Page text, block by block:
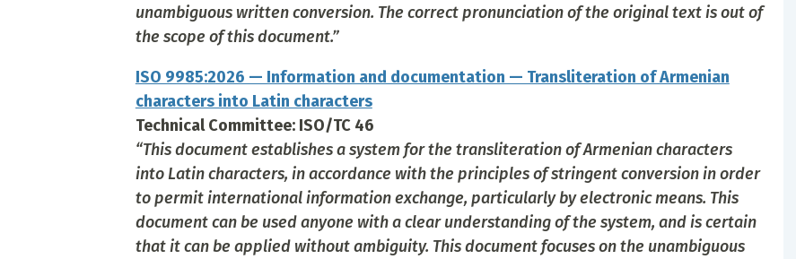
unambiguous written conversion. The correct pronunciation of the original text is out of
the scope of this document.”
ISO 9985:2026 — Information and documentation — Transliteration of Armenian
characters into Latin characters
Technical Committee: ISO/TC 46
“This document establishes a system for the transliteration of Armenian characters
into Latin characters, in accordance with the principles of stringent conversion in order
to permit international information exchange, particularly by electronic means. This
document can be used anyone with a clear understanding of the system, and is certain
that it can be applied without ambiguity. This document focuses on the unambiguous